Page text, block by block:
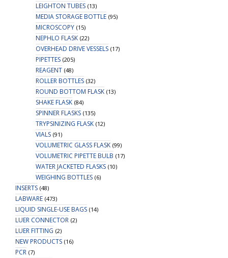
LEIGHTON TUBES (13)
MEDIA STORAGE BOTTLE (95)
MICROSCOPY (15)
NEPHLO FLASK (22)
OVERHEAD DRIVE VESSELS (17)
PIPETTES (205)
REAGENT (48)
ROLLER BOTTLES (32)
ROUND BOTTOM FLASK (13)
SHAKE FLASK (84)
SPINNER FLASKS (135)
TRYPSINIZING FLASK (12)
VIALS (91)
VOLUMETRIC GLASS FLASK (99)
VOLUMETRIC PIPETTE BULB (17)
WATER JACKETED FLASKS (10)
WEIGHING BOTTLES (6)
INSERTS (48)
LABWARE (473)
LIQUID SINGLE-USE BAGS (14)
LUER CONNECTOR (2)
LUER FITTING (2)
NEW PRODUCTS (16)
PCR (7)